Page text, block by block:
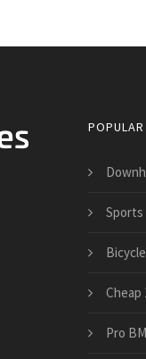
Sports
Cheap
Pro